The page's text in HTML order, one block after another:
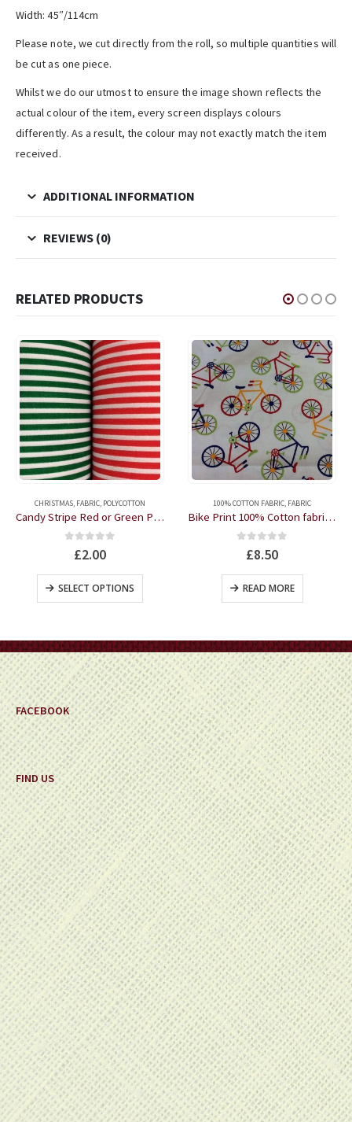
Width: 45″/114cm
Please note, we cut directly from the roll, so multiple quantities will
be cut as one piece.
Whilst we do our utmost to ensure the image shown reflects the
actual colour of the item, every screen displays colours
differently. As a result, the colour may not exactly match the item
received.
ADDITIONAL INFORMATION
REVIEWS (0)
RELATED PRODUCTS
This product has multiple variants. The options may be chosen on the product page
CHRISTMAS, FABRIC, POLYCOTTON
Candy Stripe Red or Green Polycotton by the half metre
£2.00
SELECT OPTIONS
This product has multiple variants. The options may be chosen on the product page
100% COTTON FABRIC, FABRIC
Bike Print 100% Cotton fabric by the half metre
£8.50
READ MORE
FACEBOOK
FIND US